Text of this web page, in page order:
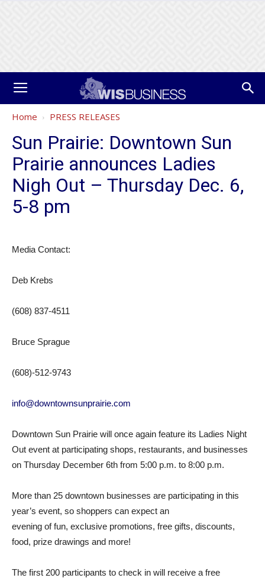
Home PRESS RELEASES
Sun Prairie: Downtown Sun
Prairie announces Ladies
Nigh Out – Thursday Dec. 6,
5-8 pm
Media Contact:
Deb Krebs
(608) 837-4511
Bruce Sprague
(608)-512-9743
info@downtownsunprairie.com
Downtown Sun Prairie will once again feature its Ladies Night
Out event at participating shops, restaurants, and businesses
on Thursday December 6th from 5:00 p.m. to 8:00 p.m.
More than 25 downtown businesses are participating in this
year’s event, so shoppers can expect an
evening of fun, exclusive promotions, free gifts, discounts,
food, prize drawings and more!
The first 200 participants to check in will receive a free